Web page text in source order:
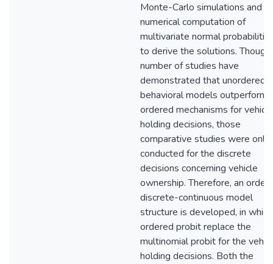
Monte-Carlo simulations and
numerical computation of
multivariate normal
to derive the solutions. Though
number of studies have
demonstrated that unordered
behavioral models outperform
ordered mechanisms for vehicle
holding decisions, those
comparative studies were only
conducted for the discrete
decisions concerning vehicle
ownership. Therefore, an
discrete-continuous model
structure is developed, in
ordered probit replace the
multinomial probit for the
holding decisions. Both the